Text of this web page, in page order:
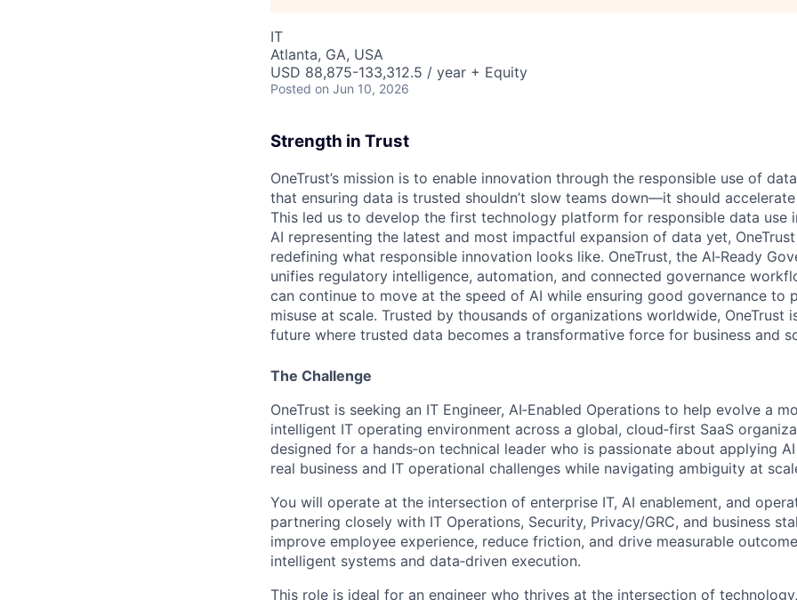
IT
Atlanta, GA, USA
USD 88,875-133,312.5 / year + Equity
Posted on Jun 10, 2026
Strength in Trust
OneTrust’s mission is to enable innovation through the responsible use of
that ensuring data is trusted shouldn’t slow teams down—it should accelerate
This led us to develop the first technology platform for responsible data use
AI representing the latest and most impactful expansion of data yet,
redefining what responsible innovation looks like. OneTrust, the AI‑Ready
unifies regulatory intelligence, automation, and connected governance
can continue to move at the speed of AI while ensuring good governance to
misuse at scale. Trusted by thousands of organizations worldwide, OneTrust
future where trusted data becomes a transformative force for business and
The Challenge
OneTrust is seeking an IT Engineer, AI‑Enabled Operations to help evolve a
intelligent IT operating environment across a global, cloud‑first SaaS
designed for a hands‑on technical leader who is passionate about applying
real business and IT operational challenges while navigating ambiguity at
You will operate at the intersection of enterprise IT, AI enablement, and
partnering closely with IT Operations, Security, Privacy/GRC, and business
improve employee experience, reduce friction, and drive measurable
intelligent systems and data‑driven execution.
This role is ideal for an engineer who thrives at the intersection of